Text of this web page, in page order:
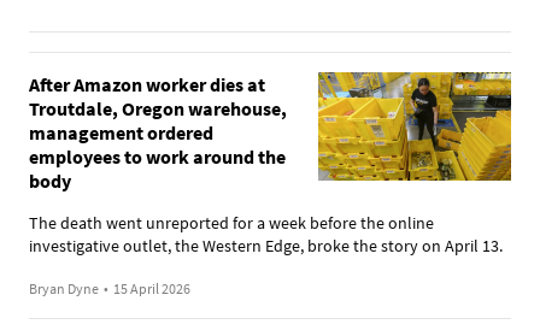
After Amazon worker dies at
Troutdale, Oregon warehouse,
management ordered
employees to work around the
body
The death went unreported for a week before the online
investigative outlet, the Western Edge, broke the story on April 13.
Bryan Dyne • 15 April 2026